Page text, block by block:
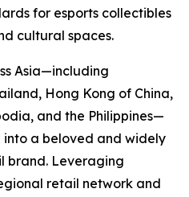
for esports collectibles
cultural spaces.
Asia—including
Hong Kong of China,
and the Philippines—
into a beloved and widely
brand. Leveraging
retail network and